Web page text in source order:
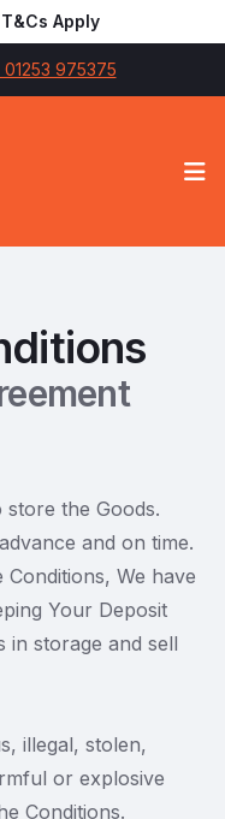
Apply
975375
the Goods.
and on time.
We have
Your Deposit
in storage and sell
illegal, stolen,
or explosive
Conditions.